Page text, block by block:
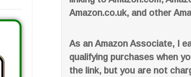
Amazon.co.uk, and other
As an Amazon Associate, I
qualifying purchases when
the link, but you are not